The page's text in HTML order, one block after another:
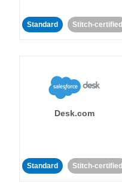
Standard Stitch-certified
Desk.com
Standard Stitch-certified